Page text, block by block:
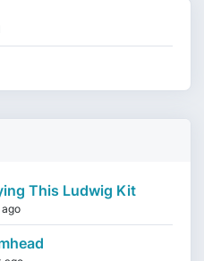
This Ludwig Kit
ago